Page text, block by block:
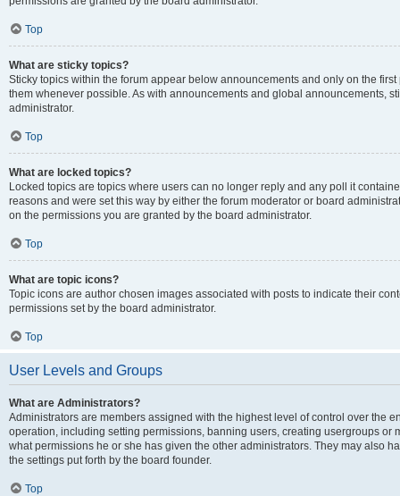
Top
What are sticky topics?
Sticky topics within the forum appear below announcements and only on the
them whenever possible. As with announcements and global announcements,
administrator.
Top
What are locked topics?
Locked topics are topics where users can no longer reply and any poll it
reasons and were set this way by either the forum moderator or board
on the permissions you are granted by the board administrator.
Top
What are topic icons?
Topic icons are author chosen images associated with posts to indicate their
permissions set by the board administrator.
Top
User Levels and Groups
What are Administrators?
Administrators are members assigned with the highest level of control over the
operation, including setting permissions, banning users, creating usergroups or
what permissions he or she has given the other administrators. They may also
the settings put forth by the board founder.
Top